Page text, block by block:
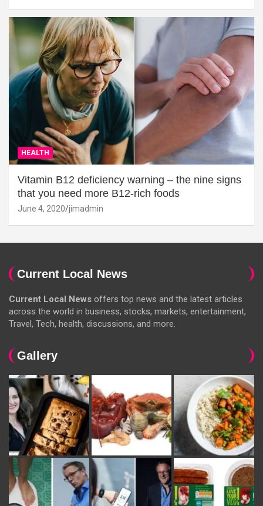
HEALTH
Vitamin B12 deficiency warning – the nine signs
that you need more B12-rich foods
June 4, 2020 jimadmin
Current Local News
Current Local News offers top news and the latest articles
across the world in business, stocks, markets, entertainment,
Travel, Tech, health, discussions, and more.
Gallery